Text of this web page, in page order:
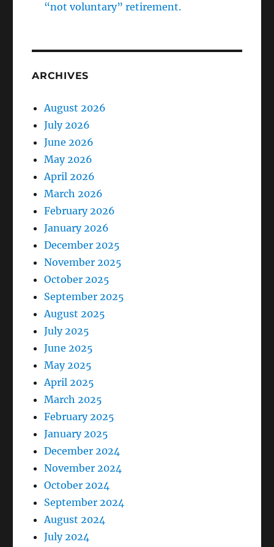
“not voluntary” retirement.
ARCHIVES
August 2026
July 2026
June 2026
May 2026
April 2026
March 2026
February 2026
January 2026
December 2025
November 2025
October 2025
September 2025
August 2025
July 2025
June 2025
May 2025
April 2025
March 2025
February 2025
January 2025
December 2024
November 2024
October 2024
September 2024
August 2024
July 2024